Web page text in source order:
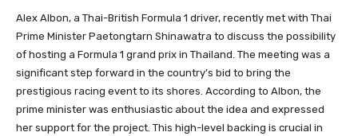
Alex Albon, a Thai-British Formula 1 driver, recently met with Thai
Prime Minister Paetongtarn Shinawatra to discuss the possibility
of hosting a Formula 1 grand prix in Thailand. The meeting was a
significant step forward in the country’s bid to bring the
prestigious racing event to its shores. According to Albon, the
prime minister was enthusiastic about the idea and expressed
her support for the project. This high-level backing is crucial in